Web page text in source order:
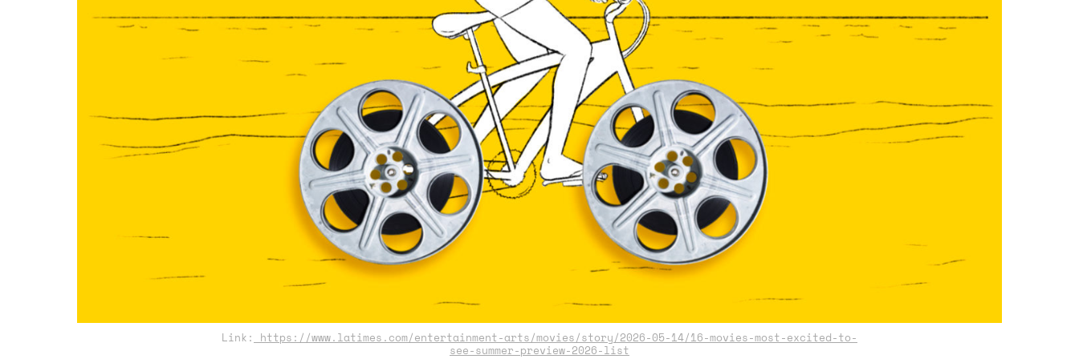
Link:
https://www.latimes.com/entertainment-arts/movies/story/2026-05-14/16-movies-most-excited-to-
see-summer-preview-2026-list